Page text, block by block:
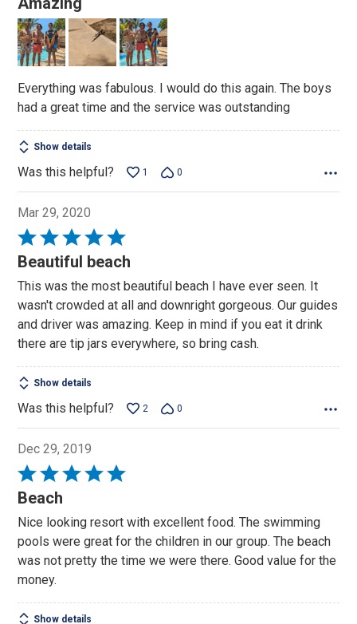
out
of
5
Everything was fabulous. I would do this again. The boys
had a great time and the service was outstanding
Show details
Was this helpful? 1 0
Mar 29, 2020
Rated
5
of
5
Beautiful beach
This was the most beautiful beach I have ever seen. It
wasn't crowded at all and downright gorgeous. Our guides
and driver was amazing. Keep in mind if you eat it drink
there are tip jars everywhere, so bring cash.
Show details
Was this helpful? 2 0
Dec 29, 2019
Rated
5
of
5
Beach
Nice looking resort with excellent food. The swimming
pools were great for the children in our group. The beach
was not pretty the time we were there. Good value for the
money.
Show details